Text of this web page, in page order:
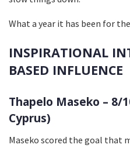
What a year it has been for
INSPIRATIONAL
BASED INFLUENCE
Thapelo Maseko – 8/
Cyprus)
Maseko scored the goal that